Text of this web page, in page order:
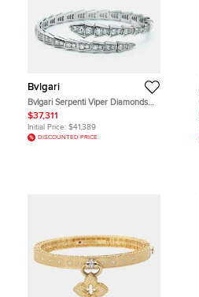
Bvlgari
Bvlgari Serpenti Viper Diamonds
18k White Gold Bracelet S
$37,311
Initial Price: $41,389
DISCOUNTED PRICE